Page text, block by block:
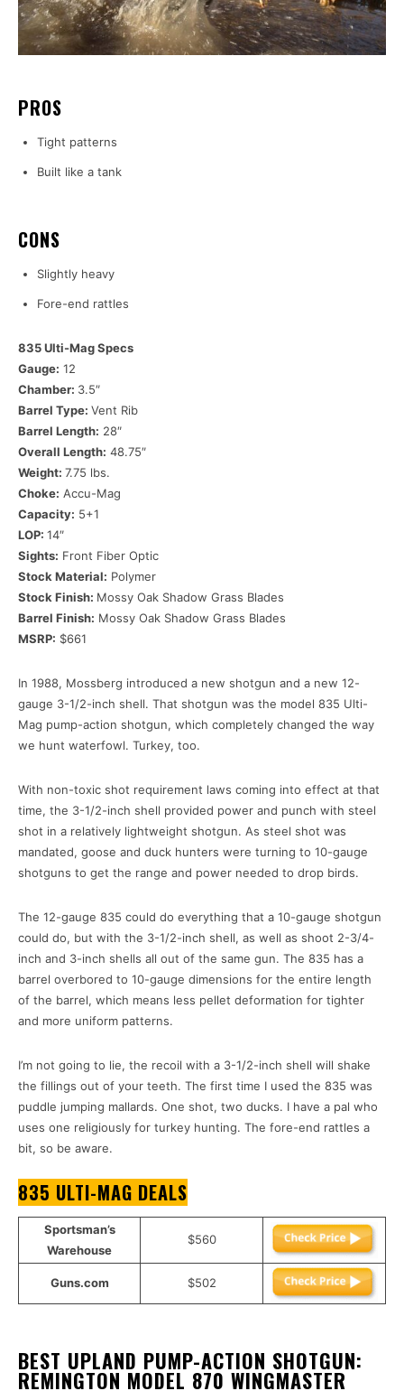
PROS
Tight patterns
Built like a tank
CONS
Slightly heavy
Fore-end rattles
835 Ulti-Mag Specs
Gauge: 12
Chamber: 3.5″
Barrel Type: Vent Rib
Barrel Length: 28″
Overall Length: 48.75″
Weight: 7.75 lbs.
Choke: Accu-Mag
Capacity: 5+1
LOP: 14″
Sights: Front Fiber Optic
Stock Material: Polymer
Stock Finish: Mossy Oak Shadow Grass Blades
Barrel Finish: Mossy Oak Shadow Grass Blades
MSRP: $661
In 1988, Mossberg introduced a new shotgun and a new 12-
gauge 3-1/2-inch shell. That shotgun was the model 835 Ulti-
Mag pump-action shotgun, which completely changed the way
we hunt waterfowl. Turkey, too.
With non-toxic shot requirement laws coming into effect at that
time, the 3-1/2-inch shell provided power and punch with steel
shot in a relatively lightweight shotgun. As steel shot was
mandated, goose and duck hunters were turning to 10-gauge
shotguns to get the range and power needed to drop birds.
The 12-gauge 835 could do everything that a 10-gauge shotgun
could do, but with the 3-1/2-inch shell, as well as shoot 2-3/4-
inch and 3-inch shells all out of the same gun. The 835 has a
barrel overbored to 10-gauge dimensions for the entire length
of the barrel, which means less pellet deformation for tighter
and more uniform patterns.
I’m not going to lie, the recoil with a 3-1/2-inch shell will shake
the fillings out of your teeth. The first time I used the 835 was
puddle jumping mallards. One shot, two ducks. I have a pal who
uses one religiously for turkey hunting. The fore-end rattles a
bit, so be aware.
835 ULTI-MAG DEALS
Sportsman’s
Warehouse
$560
Guns.com $502
BEST UPLAND PUMP-ACTION SHOTGUN:
REMINGTON MODEL 870 WINGMASTER